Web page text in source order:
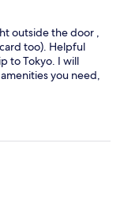
outside the door ,
too). Helpful
to Tokyo. I will
you need,